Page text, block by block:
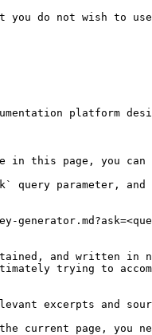
do not wish to use
platform
page, you can
query parameter,
and written in
trying to
excerpts and
current page,